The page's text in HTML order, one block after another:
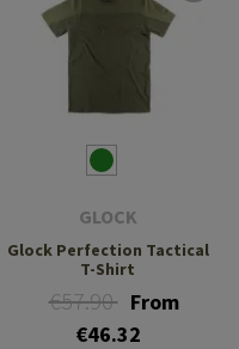
GLOCK
Glock Perfection Tactical
T-Shirt
€57.90 From
€46.32